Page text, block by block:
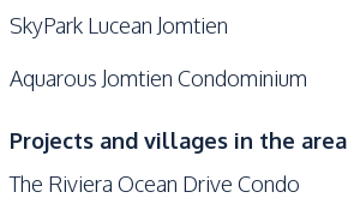
SkyPark Lucean Jomtien
Aquarous Jomtien Condominium
Projects and villages in the area
The Riviera Ocean Drive Condo